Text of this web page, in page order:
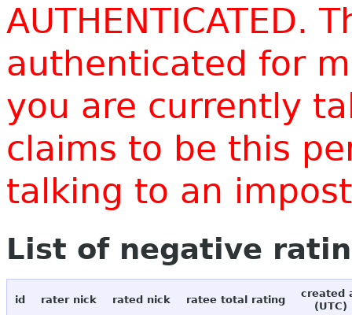
AUTHENTICATED.
authenticated for
you are currently
claims to be this
talking to an
List of negative
id rater nick rated nick ratee total rating
created
(UTC)